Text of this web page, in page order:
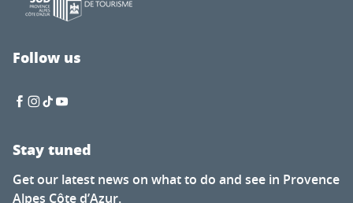
Follow us
Stay tuned
Get our latest news on what to do and see in Provence
Alpes Côte d’Azur.